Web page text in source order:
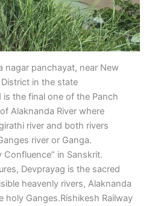
nagar panchayat, near New
in the state
the final one of the Panch
Alaknanda River where
river and both rivers
river or Ganga.
Confluence” in Sanskrit.
Devprayag is the sacred
heavenly rivers, Alaknanda
holy Ganges.Rishikesh Railway